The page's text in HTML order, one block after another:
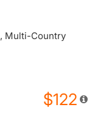
, Multi-Country
$122